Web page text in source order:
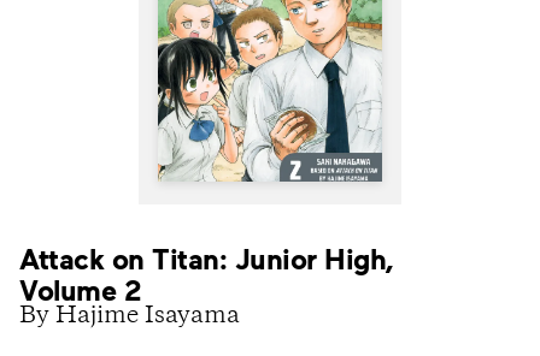
Attack on Titan: Junior High,
Volume 2
By Hajime Isayama